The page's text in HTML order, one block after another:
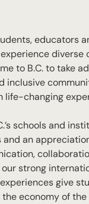
educators
diverse
to B.C. to take
inclusive
life-changing
schools and
and an
our strong
give
economy of the